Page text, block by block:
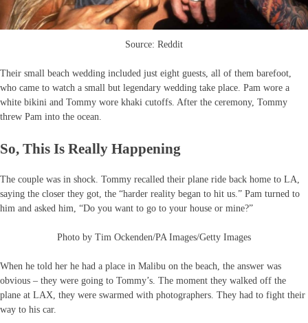
Source: Reddit
Their small beach wedding included just eight guests, all of them barefoot,
who came to watch a small but legendary wedding take place. Pam wore a
white bikini and Tommy wore khaki cutoffs. After the ceremony, Tommy
threw Pam into the ocean.
So, This Is Really Happening
The couple was in shock. Tommy recalled their plane ride back home to LA,
saying the closer they got, the “harder reality began to hit us.” Pam turned to
him and asked him, “Do you want to go to your house or mine?”
Photo by Tim Ockenden/PA Images/Getty Images
When he told her he had a place in Malibu on the beach, the answer was
obvious – they were going to Tommy’s. The moment they walked off the
plane at LAX, they were swarmed with photographers. They had to fight their
way to his car.